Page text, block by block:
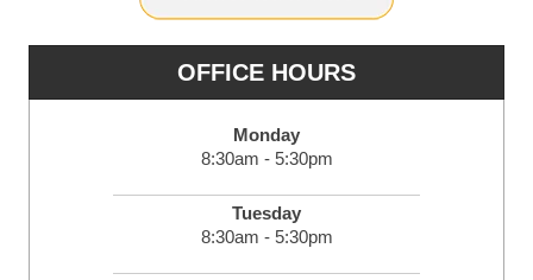
OFFICE HOURS
Monday
8:30am - 5:30pm
Tuesday
8:30am - 5:30pm